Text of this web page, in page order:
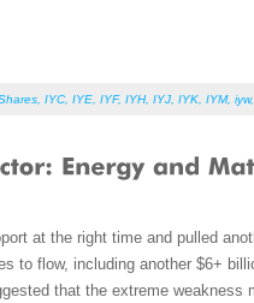
IYC IYE IYF, IYH, IYJ IYK IYM, iyw,
at the right time and pulled
to flow, including another $6+
that the extreme